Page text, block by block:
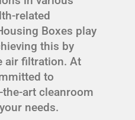
related
Boxes play
this by
air filtration. At
to
art cleanroom
needs.